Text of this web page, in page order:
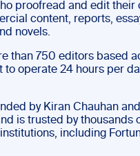
proofread and edit their
content, reports,
novels.
than 750 editors based
to operate 24 hours per
by Kiran Chauhan
is trusted by thousands
including